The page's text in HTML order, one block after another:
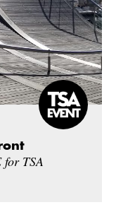
for TSA